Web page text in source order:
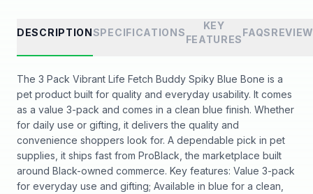
DESCRIPTIONSPECIFICATIONS
KEY
FEATURES
FAQS
The 3 Pack Vibrant Life Fetch Buddy Spiky Blue Bone is a
pet product built for quality and everyday usability. It comes
as a value 3-pack and comes in a clean blue finish. Whether
for daily use or gifting, it delivers the quality and
convenience shoppers look for. A dependable pick in pet
supplies, it ships fast from ProBlack, the marketplace built
around Black-owned commerce. Key features: Value 3-pack
for everyday use and gifting; Available in blue for a clean,